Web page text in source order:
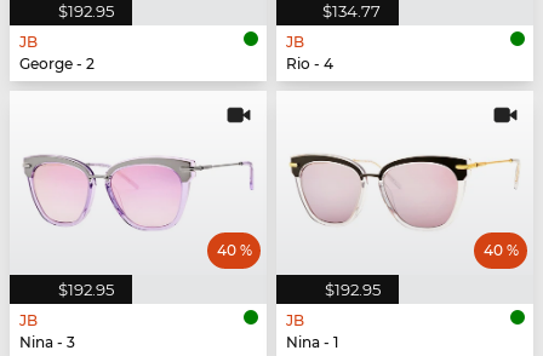
$192.95
JB
George - 2
$134.77
JB
Rio - 4
$192.95
40 %
JB
Nina - 3
$192.95
40 %
JB
Nina - 1